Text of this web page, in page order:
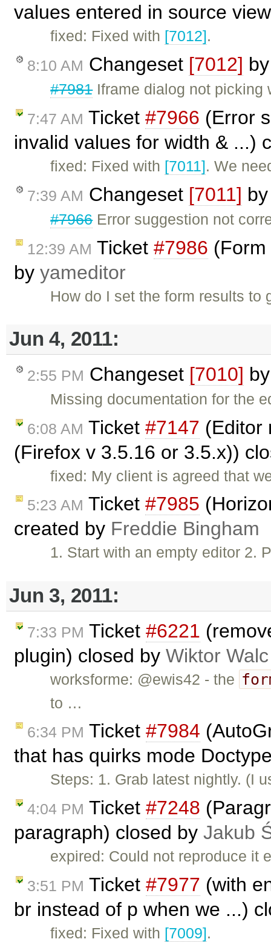
values entered in source
fixed: Fixed with [7012].
8:10 AM Changeset [7012]
#7981Iframe dialog not picking
7:47 AM Ticket #7966 (Error
invalid values for width & ...)
fixed: Fixed with [7011]. We
7:39 AM Changeset [7011]
#7966Error suggestion not
12:39 AM Ticket #7986
by yameditor
How do I set the form results to
Jun 4, 2011:
2:55 PM Changeset [7010]
Missing documentation for the
6:08 AM Ticket #7147 (Editor
(Firefox v 3.5.16 or 3.5.x))
fixed: My client is agreed that
5:23 AM Ticket #7985
created by Freddie Bingham
1. Start with an empty editor 2.
Jun 3, 2011:
7:33 PM Ticket #6221
plugin) closed by Wiktor Walc
worksforme: @ewis42 - the
to …
6:34 PM Ticket #7984
that has quirks mode
Steps: 1. Grab latest nightly. (I
4:04 PM Ticket #7248
paragraph) closed by Jakub
expired: Could not reproduce it
3:51 PM Ticket #7977 (with
br instead of p when we ...)
fixed: Fixed with [7009].